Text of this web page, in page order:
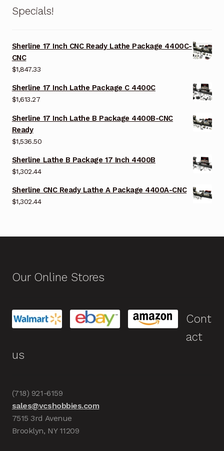
Specials!
Sherline 17 Inch CNC Ready Lathe Package 4400C-
CNC
$1,847.33
Sherline 17 Inch Lathe Package C 4400C
$1,613.27
Sherline 17 Inch Lathe B Package 4400B-CNC
Ready
$1,536.50
Sherline Lathe B Package 17 Inch 4400B
$1,302.44
Sherline CNC Ready Lathe A Package 4400A-CNC
$1,302.44
Our Online Stores
Cont
act
us
(718) 921-6159
sales@vcshobbies.com
7515 3rd Avenue
Brooklyn, NY 11209